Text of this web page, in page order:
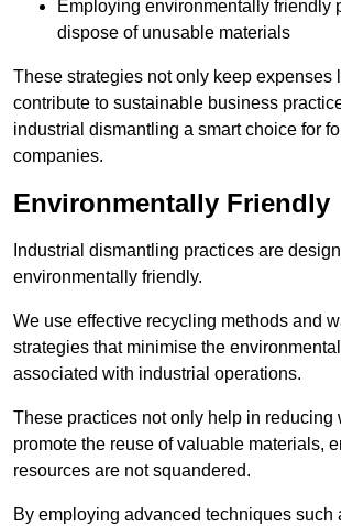
Employing environmentally friendly
dispose of unusable materials
These strategies not only keep expenses
contribute to sustainable business
industrial dismantling a smart choice for
companies.
Environmentally Friendly
Industrial dismantling practices are
environmentally friendly.
We use effective recycling methods and
strategies that minimise the
associated with industrial operations.
These practices not only help in reducing
promote the reuse of valuable materials,
resources are not squandered.
By employing advanced techniques such